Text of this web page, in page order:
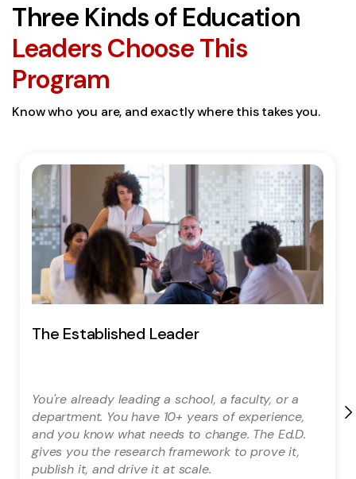
Three Kinds of Education
Leaders Choose This
Program
Know who you are, and exactly where this takes you.
The Established Leader
You're already leading a school, a faculty, or a
department. You have 10+ years of experience,
and you know what needs to change. The Ed.D.
gives you the research framework to prove it,
publish it, and drive it at scale.